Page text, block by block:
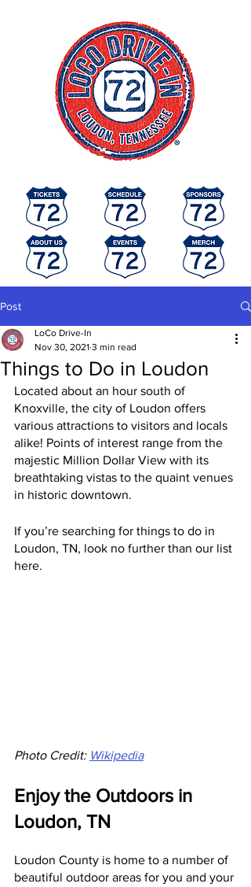
Post
Things to Do in Loudon
LoCo Drive-In
Nov 30, 2021 3 min read
Located about an hour south of
Knoxville, the city of Loudon offers
various attractions to visitors and locals
alike! Points of interest range from the
majestic Million Dollar View with its
breathtaking vistas to the quaint venues
in historic downtown.
If you’re searching for things to do in
Loudon, TN, look no further than our list
here.
Photo Credit: Wikipedia
Enjoy the Outdoors in
Loudon, TN
Loudon County is home to a number of
beautiful outdoor areas for you and your